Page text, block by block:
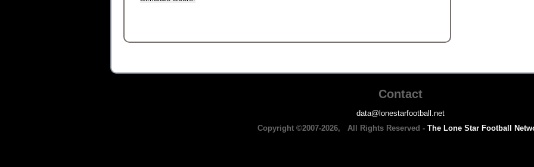
Contact
data@lonestarfootball.net
Copyright ©2007-2026, All Rights Reserved - The Lone Star Football